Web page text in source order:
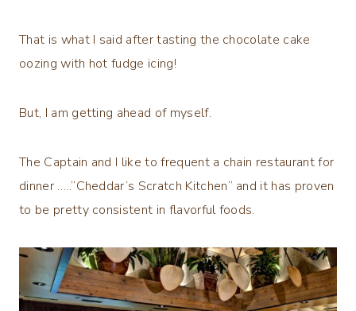
That is what I said after tasting the chocolate cake
oozing with hot fudge icing!
But, I am getting ahead of myself.
The Captain and I like to frequent a chain restaurant for
dinner …..”Cheddar’s Scratch Kitchen” and it has proven
to be pretty consistent in flavorful foods.